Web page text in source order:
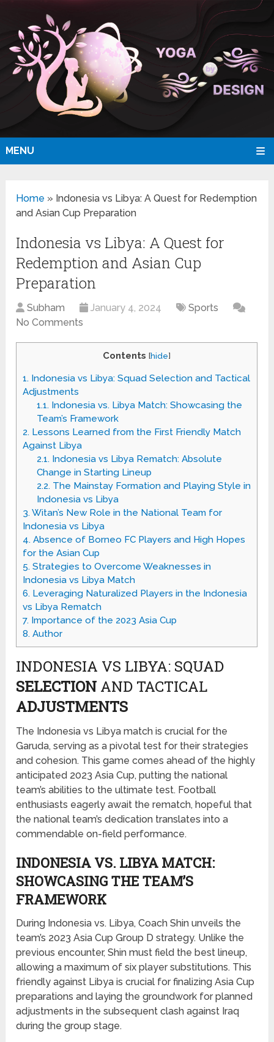
MENU
Home » Indonesia vs Libya: A Quest for Redemption
and Asian Cup Preparation
Indonesia vs Libya: A Quest for
Redemption and Asian Cup
Preparation
Subham January 4, 2024
Sports
No Comments
Contents [hide]
1. Indonesia vs Libya: Squad Selection and Tactical
Adjustments
1.1.Indonesia vs. Libya Match: Showcasing the
Team’s Framework
2. Lessons Learned from the First Friendly Match
Against Libya
2.1.Indonesia vs Libya Rematch: Absolute
Change in Starting Lineup
2.2.The Mainstay Formation and Playing Style in
Indonesia vs Libya
3.Witan’s New Role in the National Team for
Indonesia vs Libya
4. Absence of Borneo FC Players and High Hopes
for the Asian Cup
5. Strategies to Overcome Weaknesses in
Indonesia vs Libya Match
6. Leveraging Naturalized Players in the Indonesia
vs Libya Rematch
7. Importance of the 2023 Asia Cup
8. Author
INDONESIA VS LIBYA: SQUAD
SELECTION AND TACTICAL
ADJUSTMENTS
The Indonesia vs Libya match is crucial for the
Garuda, serving as a pivotal test for their strategies
and cohesion. This game comes ahead of the highly
anticipated 2023 Asia Cup, putting the national
team’s abilities to the ultimate test. Football
enthusiasts eagerly await the rematch, hopeful that
the national team’s dedication translates into a
commendable on-field performance.
INDONESIA VS. LIBYA MATCH:
SHOWCASING THE TEAM’S
FRAMEWORK
During Indonesia vs. Libya, Coach Shin unveils the
team’s 2023 Asia Cup Group D strategy. Unlike the
previous encounter, Shin must field the best lineup,
allowing a maximum of six player substitutions. This
friendly against Libya is crucial for finalizing Asia Cup
preparations and laying the groundwork for planned
adjustments in the subsequent clash against Iraq
during the group stage.